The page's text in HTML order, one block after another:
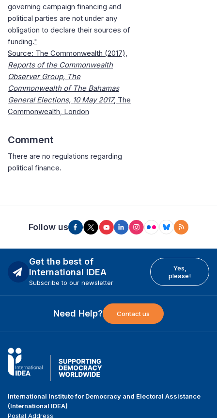
governing campaign financing and
political parties are not under any
obligation to declare their sources of
funding."
Source: The Commonwealth (2017),
Reports of the Commonwealth
Observer Group, The
Commonwealth of The Bahamas
General Elections, 10 May 2017, The
Commonwealth, London
Comment
There are no regulations regarding
political finance.
Follow us
Get the best of
International IDEA
Subscribe to our newsletter
Yes,
please!
Need Help? Contact us
International Institute for Democracy and Electoral Assistance
(International IDEA)
Postal Address: